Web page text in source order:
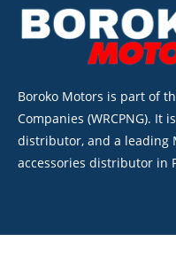
Boroko Motors is part of
Companies (WRCPNG). It
distributor, and a leading
accessories distributor in